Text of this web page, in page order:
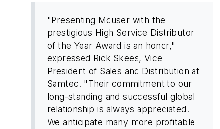
"Presenting Mouser with the
prestigious High Service Distributor
of the Year Award is an honor,"
expressed Rick Skees, Vice
President of Sales and Distribution at
Samtec. "Their commitment to our
long-standing and successful global
relationship is always appreciated.
We anticipate many more profitable